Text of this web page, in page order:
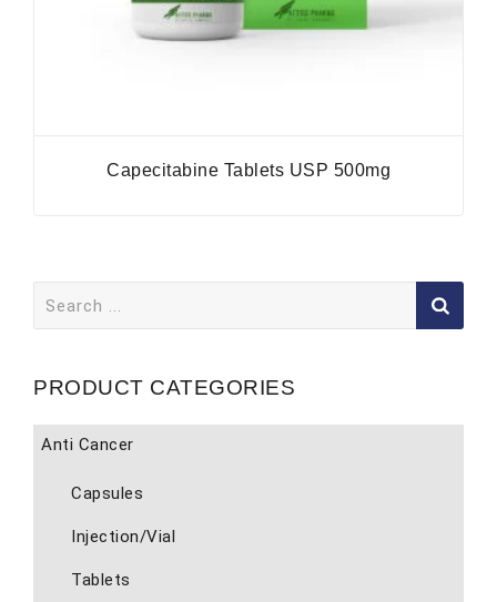
Capecitabine Tablets USP 500mg
for:
PRODUCT CATEGORIES
Anti Cancer
Capsules
Injection/Vial
Tablets